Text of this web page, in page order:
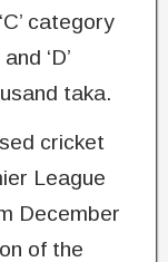
category
‘D’
taka.
cricket
League
December
of the